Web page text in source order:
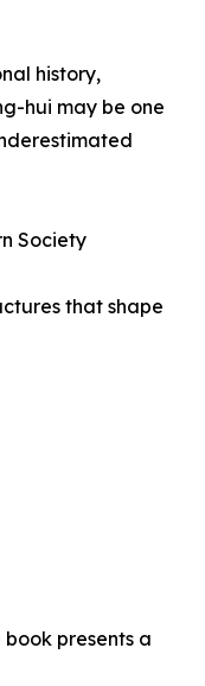
history,
hui may be one
Society
that shape
book presents a